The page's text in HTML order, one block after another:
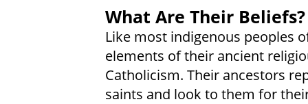
What Are Their Beliefs?
Like most indigenous peoples
elements of their ancient
Catholicism. Their ancestors
saints and look to them for